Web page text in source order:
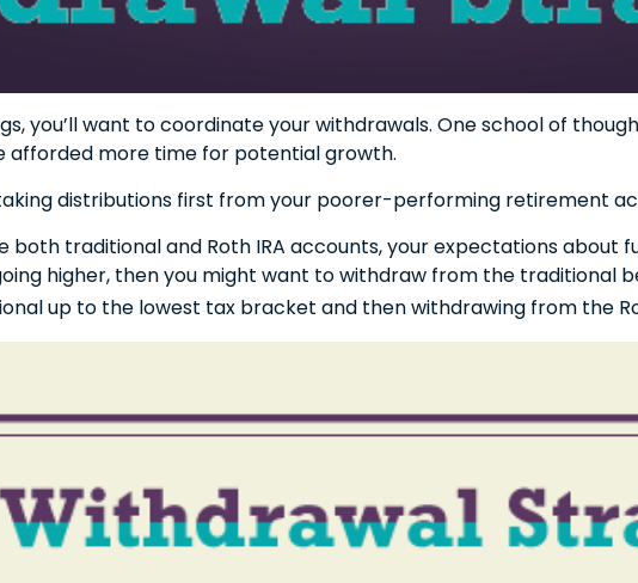
you’ll want to coordinate your withdrawals. One school of
afforded more time for potential growth.
distributions first from your poorer-performing retirement
both traditional and Roth IRA accounts, your expectations
higher, then you might want to withdraw from the traditional
up to the lowest tax bracket and then withdrawing from the